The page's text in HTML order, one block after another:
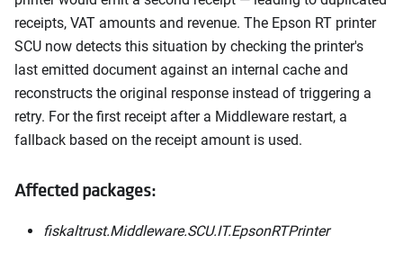
receipts, VAT amounts and revenue. The Epson RT printer
SCU now detects this situation by checking the printer's
last emitted document against an internal cache and
reconstructs the original response instead of triggering a
retry. For the first receipt after a Middleware restart, a
fallback based on the receipt amount is used.
Affected packages:
fiskaltrust.Middleware.SCU.IT.EpsonRTPrinter